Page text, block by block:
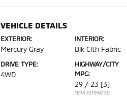
VEHICLE DETAILS
EXTERIOR:
Mercury Gray
INTERIOR:
Blk Clth Fabric
DRIVE TYPE:
4WD
HIGHWAY/CITY
MPG:
29 / 23 [3]
*EPA ESTIMATED